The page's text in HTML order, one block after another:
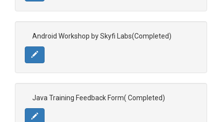
Android Workshop by Skyfi Labs(Completed)
Java Training Feedback Form( Completed)